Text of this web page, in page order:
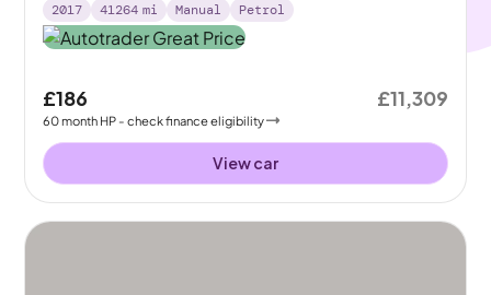
2017
41264 mi Manual Petrol
£186
60month HP - check finance eligibility
£11,309
View car